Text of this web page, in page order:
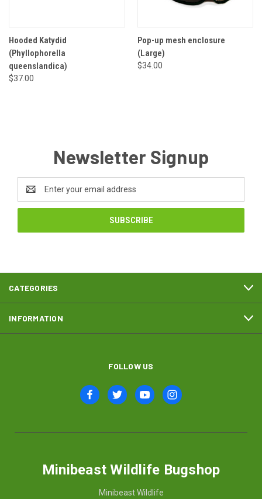
Hooded Katydid
(Phyllophorella
queenslandica)
$37.00
Pop-up mesh enclosure
(Large)
$34.00
Newsletter Signup
Address
CATEGORIES
INFORMATION
FOLLOW US
Minibeast Wildlife Bugshop
Minibeast Wildlife